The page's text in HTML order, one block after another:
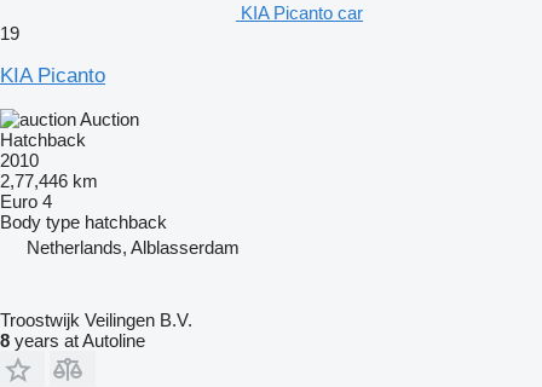
KIA Picanto car
19
KIA Picanto
Auction
Hatchback
2010
2,77,446 km
Euro 4
Body type hatchback
Netherlands, Alblasserdam
Troostwijk Veilingen B.V.
8 years at Autoline